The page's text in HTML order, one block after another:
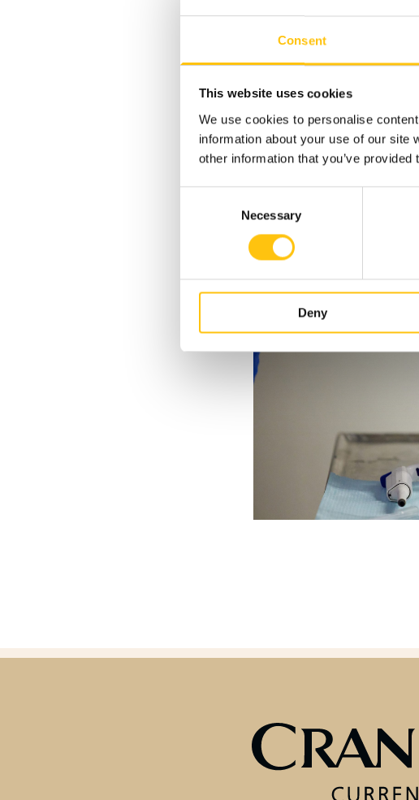
Consent
This website uses cookies
We use cookies to personalise
information about your use of our site
other information that you’ve
Necessary
Deny
low energy operation to